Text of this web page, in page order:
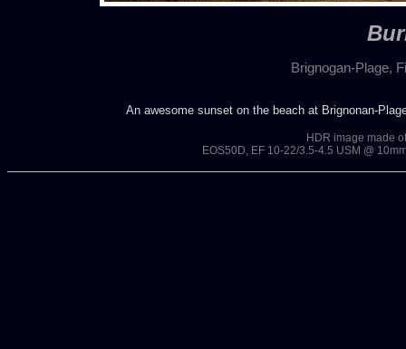
Brignogan-Plage,
An awesome sunset on the beach at Brignonan-
HDR image made
EOS50D, EF 10-22/3.5-4.5 USM @